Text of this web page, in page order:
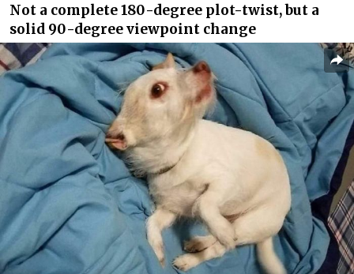
Not a complete 180-degree plot-twist, but a
solid 90-degree viewpoint change